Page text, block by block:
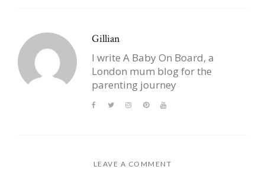
Gillian
I write A Baby On Board, a
London mum blog for the
parenting journey
LEAVE A COMMENT